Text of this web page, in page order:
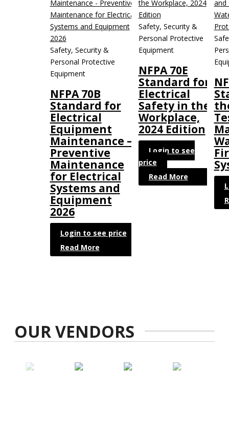
Safety, Security &
Personal Protective
Equipment
NFPA 70B
Standard for
Electrical
Equipment
Maintenance –
Preventive
Maintenance
for Electrical
Systems and
Equipment
2026
Login to see price
Read More
Safety, Security &
Personal Protective
Equipment
NFPA 70E
Standard for
Electrical
Safety in the
Workplace,
2024 Edition
Login to see
price
Read More
OUR VENDORS